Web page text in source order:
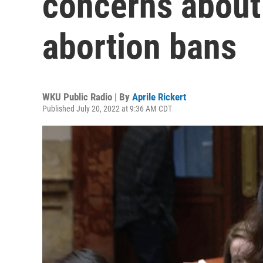
abortion bans
WKU Public Radio | By Aprile Rickert
Published July 20, 2022 at 9:36 AM CDT